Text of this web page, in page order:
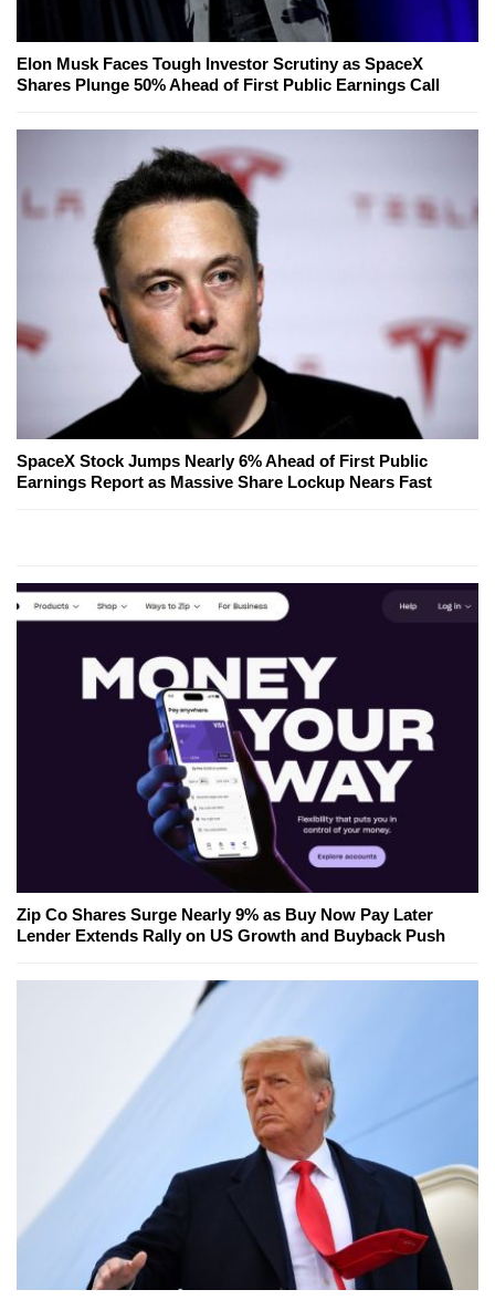
Elon Musk Faces Tough Investor Scrutiny as SpaceX
Shares Plunge 50% Ahead of First Public Earnings Call
SpaceX Stock Jumps Nearly 6% Ahead of First Public
Earnings Report as Massive Share Lockup Nears Fast
Zip Co Shares Surge Nearly 9% as Buy Now Pay Later
Lender Extends Rally on US Growth and Buyback Push